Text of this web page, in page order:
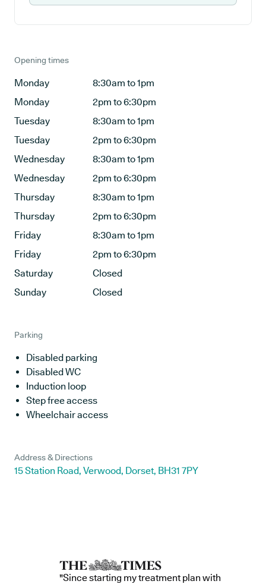
Opening times
Monday
8:30am to 1pm
Monday
2pm to 6:30pm
Tuesday
8:30am to 1pm
Tuesday
2pm to 6:30pm
Wednesday
8:30am to 1pm
Wednesday
2pm to 6:30pm
Thursday
8:30am to 1pm
Thursday
2pm to 6:30pm
Friday
8:30am to 1pm
Friday
2pm to 6:30pm
Saturday
Closed
Sunday
Closed
Parking
Disabled parking
Disabled WC
Induction loop
Step free access
Wheelchair access
Address & Directions
15 Station Road, Verwood, Dorset, BH31 7PY
"Since starting my treatment plan with